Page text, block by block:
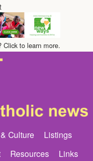
Click to learn more.
Culture
Listings
Resources
Links